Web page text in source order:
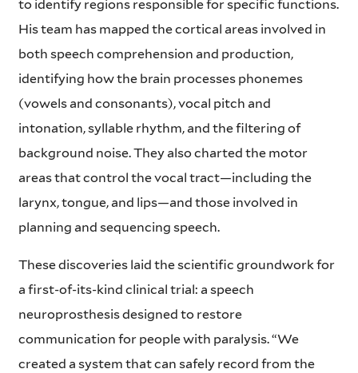
to identify regions responsible for specific functions.
His team has mapped the cortical areas involved in
both speech comprehension and production,
identifying how the brain processes phonemes
(vowels and consonants), vocal pitch and
intonation, syllable rhythm, and the filtering of
background noise. They also charted the motor
areas that control the vocal tract—including the
larynx, tongue, and lips—and those involved in
planning and sequencing speech.
These discoveries laid the scientific groundwork for
a first-of-its-kind clinical trial: a speech
neuroprosthesis designed to restore
communication for people with paralysis. “We
created a system that can safely record from the